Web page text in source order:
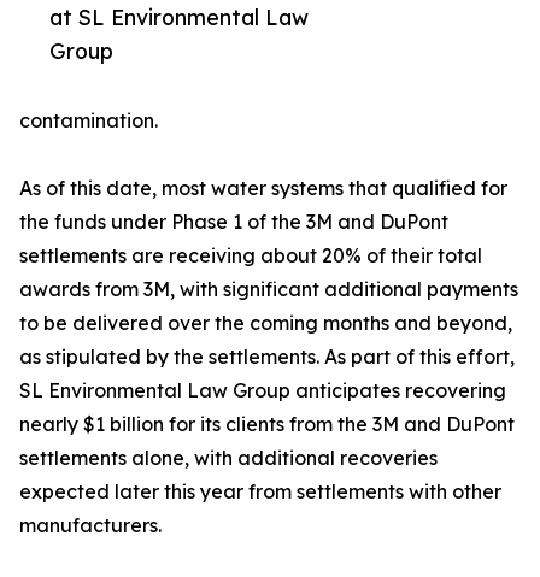
at SL Environmental Law
Group
contamination.
As of this date, most water systems that qualified for
the funds under Phase 1 of the 3M and DuPont
settlements are receiving about 20% of their total
awards from 3M, with significant additional payments
to be delivered over the coming months and beyond,
as stipulated by the settlements. As part of this effort,
SL Environmental Law Group anticipates recovering
nearly $1 billion for its clients from the 3M and DuPont
settlements alone, with additional recoveries
expected later this year from settlements with other
manufacturers.